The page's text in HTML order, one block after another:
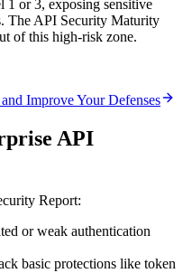
1 or 3, exposing sensitive
The API Security Maturity
of this high-risk zone.
Improve Your Defenses
API
Report:
or weak authentication
basic protections like token